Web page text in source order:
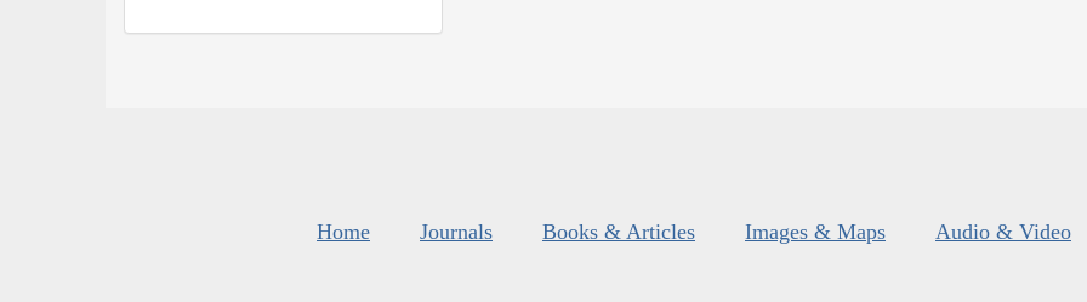
Home Journals Books & Articles Images & Maps Audio & Video